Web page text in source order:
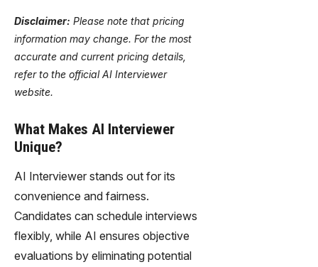
Disclaimer: Please note that pricing
information may change. For the most
accurate and current pricing details,
refer to the official AI Interviewer
website.
What Makes AI Interviewer
Unique?
AI Interviewer stands out for its
convenience and fairness.
Candidates can schedule interviews
flexibly, while AI ensures objective
evaluations by eliminating potential